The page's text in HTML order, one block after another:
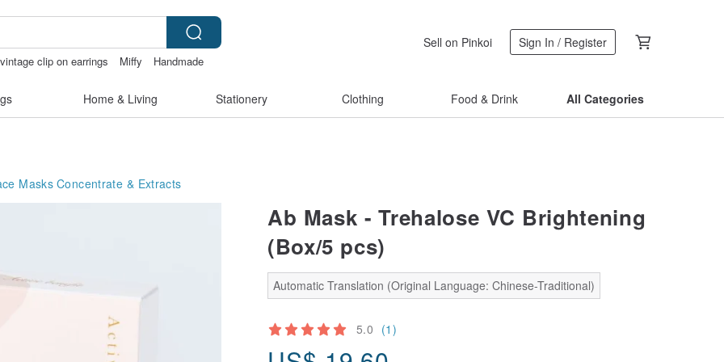
vintage clip on earrings Miffy
Handmade
Sell on Pinkoi Sign In / Register
Home & Living Stationery Clothing Food & Drink All Categories
Masks Concentrate & Extracts
Ab Mask - Trehalose VC Brightening
(Box/5 pcs)
Automatic Translation (Original Language: Chinese-Traditional)
5.0 (1)